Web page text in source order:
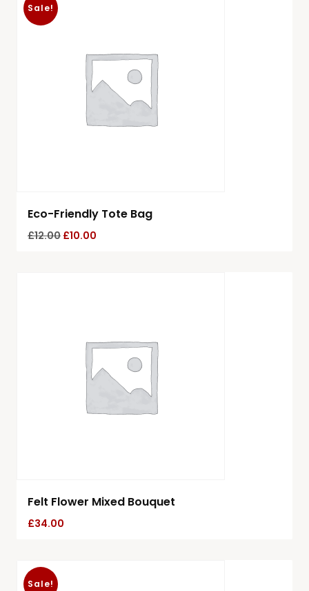
Sale!
Eco-Friendly Tote Bag
£12.00 £10.00
Felt Flower Mixed Bouquet
£34.00
Sale!